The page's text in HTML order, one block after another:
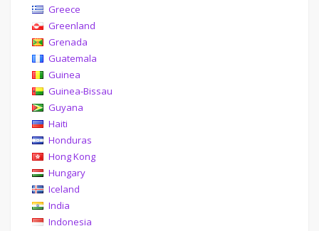
Greece
Greenland
Grenada
Guatemala
Guinea
Guinea-Bissau
Guyana
Haiti
Honduras
Hong Kong
Hungary
Iceland
India
Indonesia